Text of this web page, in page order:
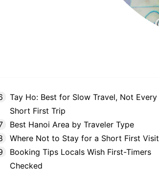
Tay Ho: Best for Slow Travel, Not Every
Short First Trip
Best Hanoi Area by Traveler Type
Where Not to Stay for a Short First Visit
Booking Tips Locals Wish First-Timers
Checked